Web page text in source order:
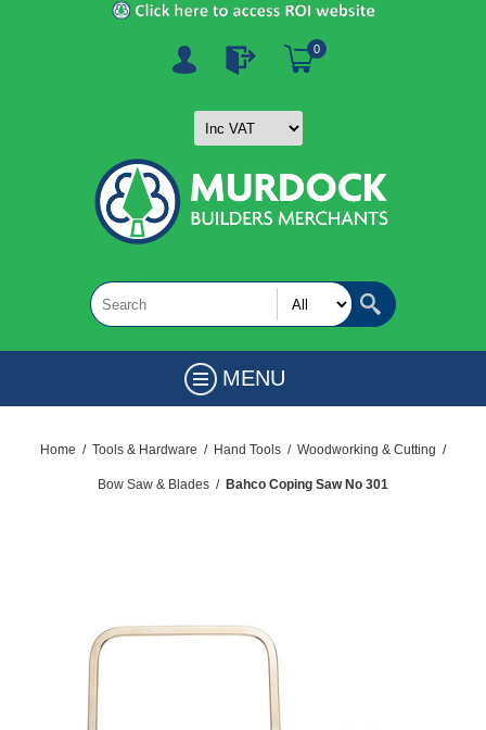
0
MENU
Home / Tools & Hardware / Hand Tools / Woodworking & Cutting /
Bow Saw & Blades / Bahco Coping Saw No 301